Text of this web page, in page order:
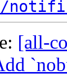
[all-